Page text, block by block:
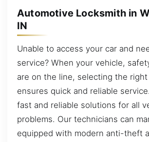
Automotive Locksmith in
IN
Unable to access your car and
service? When your vehicle,
are on the line, selecting the
ensures quick and reliable
fast and reliable solutions for all
problems. Our technicians can
equipped with modern anti-theft